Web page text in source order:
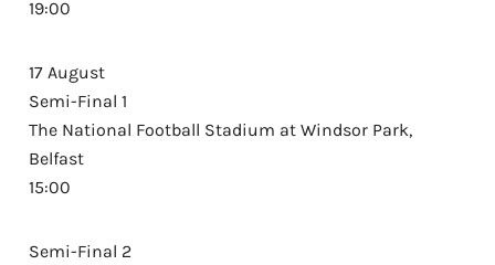
19:00
17 August
Semi-Final 1
The National Football Stadium at Windsor Park,
Belfast
15:00
Semi-Final 2